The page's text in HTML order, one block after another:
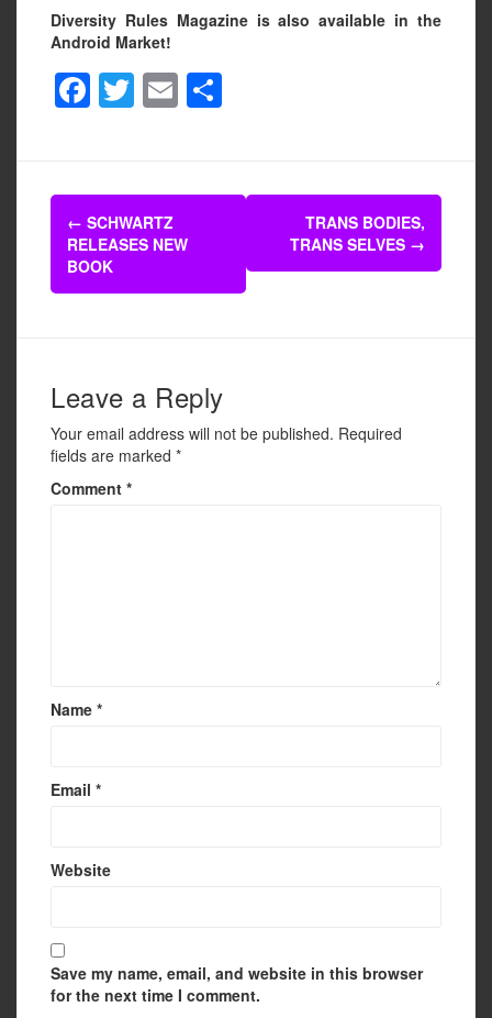
Diversity Rules Magazine is also available in the
Android Market!
F
a
e
b
o
o
T
wi
er
E
m
e
Post
navigation
← SCHWARTZ
RELEASES NEW
BOOK
TRANS BODIES,
TRANS SELVES →
Leave a Reply
Your email address will not be published. Required
fields are marked *
Comment *
Name *
Email *
Website
Save my name, email, and website in this browser
for the next time I comment.